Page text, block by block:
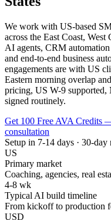
We work with US-based
across the East Coast,
AI agents, CRM
and end-to-end business
engagements are with US
Eastern morning overlap
pricing, US W-9 supported,
signed routinely.
Get 100 Free AVA Credits
consultation
Setup in 7-14 days · 30-
US
Primary market
Coaching, agencies, real
4-8 wk
Typical AI build timeline
From kickoff to production
USD